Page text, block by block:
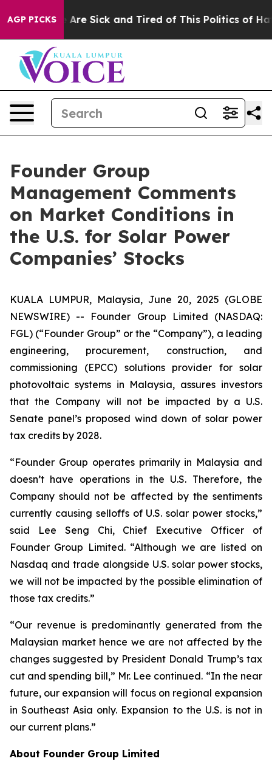
AGP PICKS
“People Are Sick and Tired of This Politics of
Founder Group
Management Comments
on Market Conditions in
the U.S. for Solar Power
Companies’ Stocks
KUALA LUMPUR, Malaysia, June 20, 2025 (GLOBE
NEWSWIRE) -- Founder Group Limited (NASDAQ:
FGL) (“Founder Group” or the “Company”), a leading
engineering, procurement, construction, and
commissioning (EPCC) solutions provider for solar
photovoltaic systems in Malaysia, assures investors
that the Company will not be impacted by a U.S.
Senate panel’s proposed wind down of solar power
tax credits by 2028.
“Founder Group operates primarily in Malaysia and
doesn’t have operations in the U.S. Therefore, the
Company should not be affected by the sentiments
currently causing selloffs of U.S. solar power stocks,”
said Lee Seng Chi, Chief Executive Officer of
Founder Group Limited. “Although we are listed on
Nasdaq and trade alongside U.S. solar power stocks,
we will not be impacted by the possible elimination of
those tax credits.”
“Our revenue is predominantly generated from the
Malaysian market hence we are not affected by the
changes suggested by President Donald Trump’s tax
cut and spending bill,” Mr. Lee continued. “In the near
future, our expansion will focus on regional expansion
in Southeast Asia only. Expansion to the U.S. is not in
our current plans.”
About Founder Group Limited